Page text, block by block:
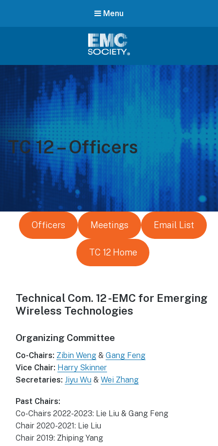
Menu
EMC
Society
TC 12 – Officers
Officers Meetings Email List
TC 12 Home
Technical Com. 12 -EMC for Emerging
Wireless Technologies
Organizing Committee
Co-Chairs: Zibin Weng & Gang Feng
Vice Chair: Harry Skinner
Secretaries: Jiyu Wu & Wei Zhang
Past Chairs:
Co-Chairs 2022-2023: Lie Liu & Gang Feng
Chair 2020-2021: Lie Liu
Chair 2019: Zhiping Yang